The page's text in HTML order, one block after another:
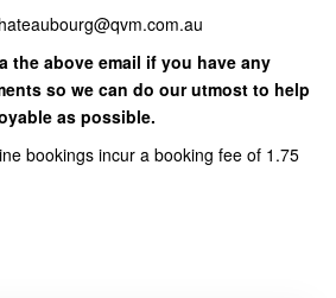
the above email if you have any
so we can do our utmost to help
as possible.
bookings incur a booking fee of 1.75